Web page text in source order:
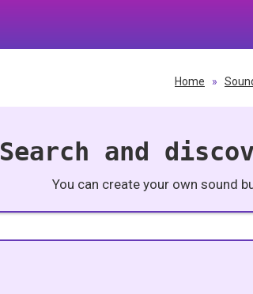
Home »
Search and
You can create your own sound